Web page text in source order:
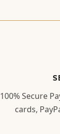
100% Secure
cards,